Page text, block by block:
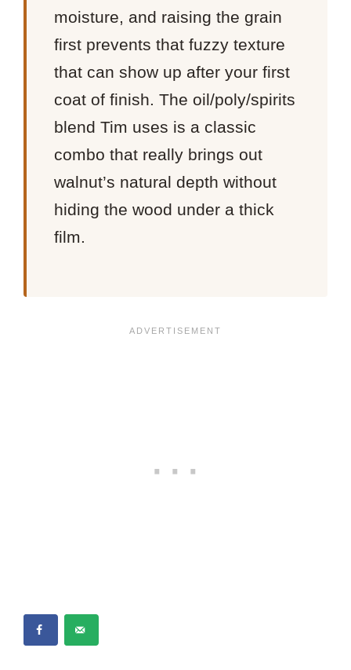
moisture, and raising the grain
first prevents that fuzzy texture
that can show up after your first
coat of finish. The oil/poly/spirits
blend Tim uses is a classic
combo that really brings out
walnut’s natural depth without
hiding the wood under a thick
film.